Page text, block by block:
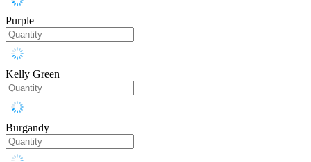
Purple
Kelly Green
Burgandy